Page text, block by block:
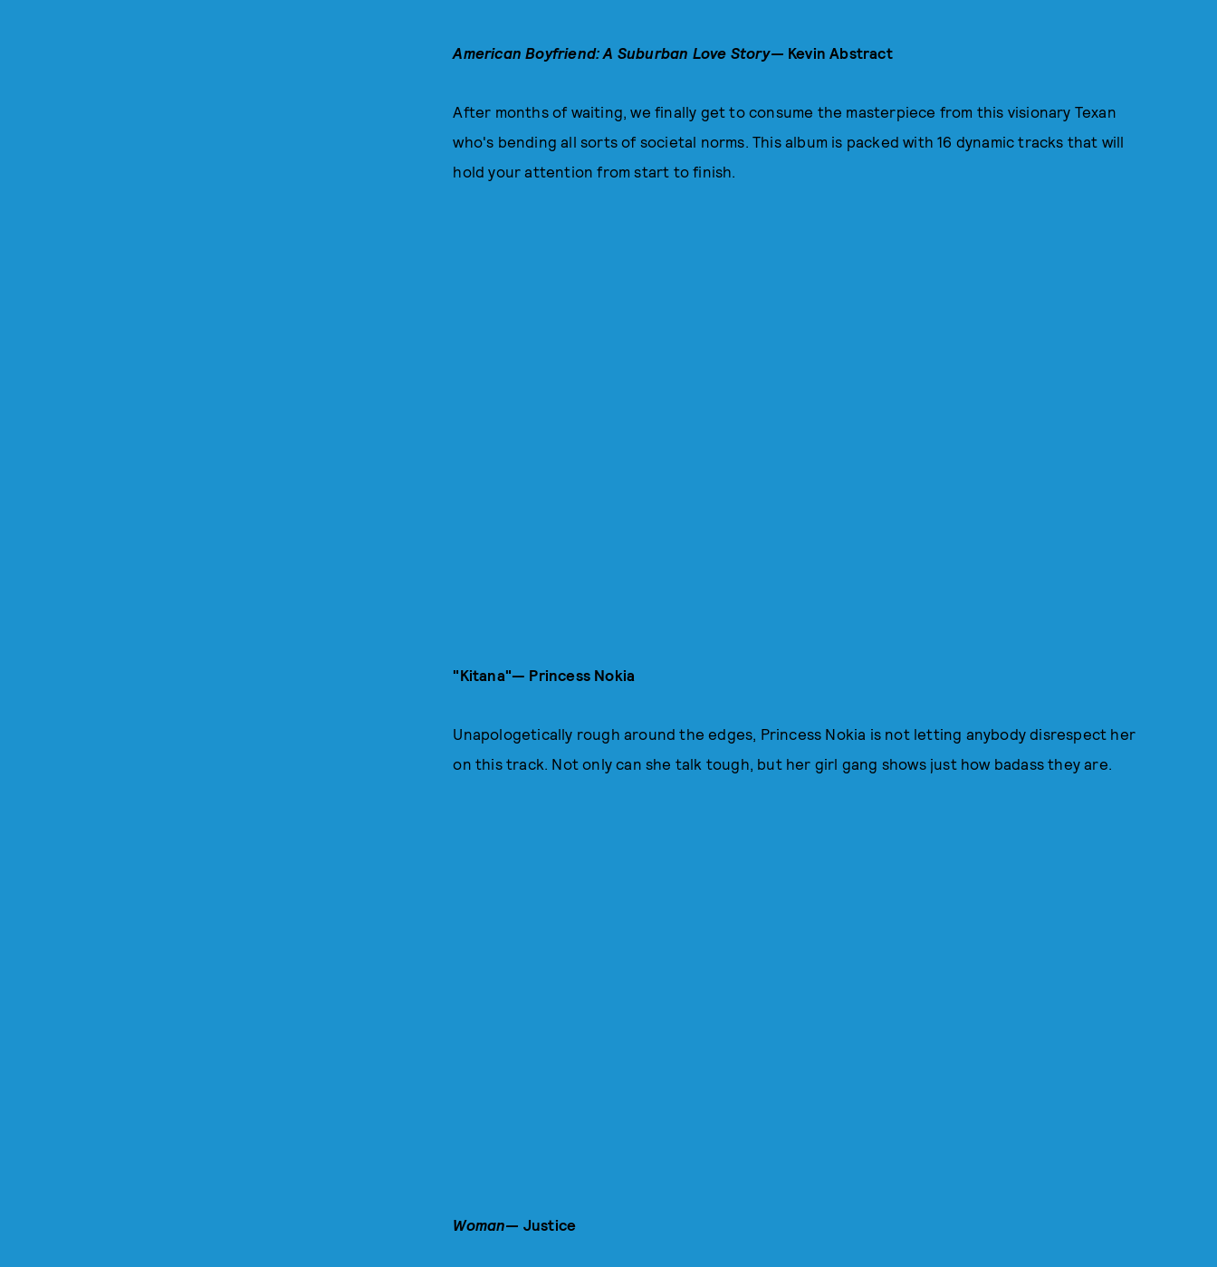
American Boyfriend: A Suburban Love Story— Kevin Abstract
After months of waiting, we finally get to consume the masterpiece from this visionary Texan
who's bending all sorts of societal norms. This album is packed with 16 dynamic tracks that will
hold your attention from start to finish.
"Kitana"— Princess Nokia
Unapologetically rough around the edges, Princess Nokia is not letting anybody disrespect her
on this track. Not only can she talk tough, but her girl gang shows just how badass they are.
Woman— Justice